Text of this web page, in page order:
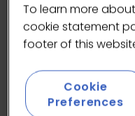
Mhairi
Bute Coffee
ADD
To learn more
cookie statement
footer of this
Cookie
Preferences